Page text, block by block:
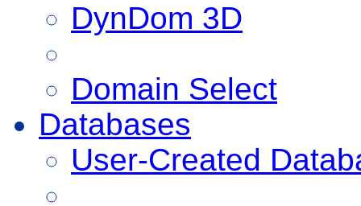
DynDom 3D
Domain Select
Databases
User-Created